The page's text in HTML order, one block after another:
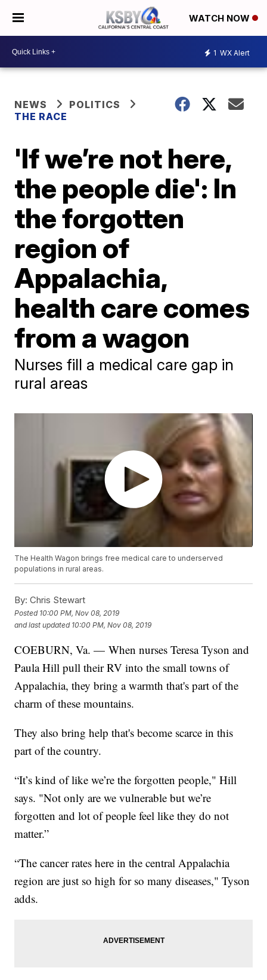
WATCH NOW
1 WX Alert
NEWS
POLITICS
THE RACE
'If we’re not here,
the people die': In
the forgotten
region of
Appalachia,
health care comes
from a wagon
Nurses fill a medical care gap in
rural areas
The Health Wagon brings free medical care to underserved
populations in rural areas.
By: Chris Stewart
Posted 10:00 PM, Nov 08, 2019
and last updated 10:00 PM, Nov 08, 2019
COEBURN, Va. — When nurses Teresa Tyson and
Paula Hill pull their RV into the small towns of
Appalachia, they bring a warmth that's part of the
charm of these mountains.
They also bring help that's become scarce in this
part of the country.
“It’s kind of like we’re the forgotten people," Hill
says. "Not only are we vulnerable but we’re
forgotten and lot of people feel like they do not
matter.”
“The cancer rates here in the central Appalachia
region are just so high for so many diseases," Tyson
adds.